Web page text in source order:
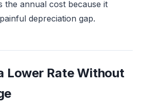
the annual cost because it
depreciation gap.
Lower Rate Without